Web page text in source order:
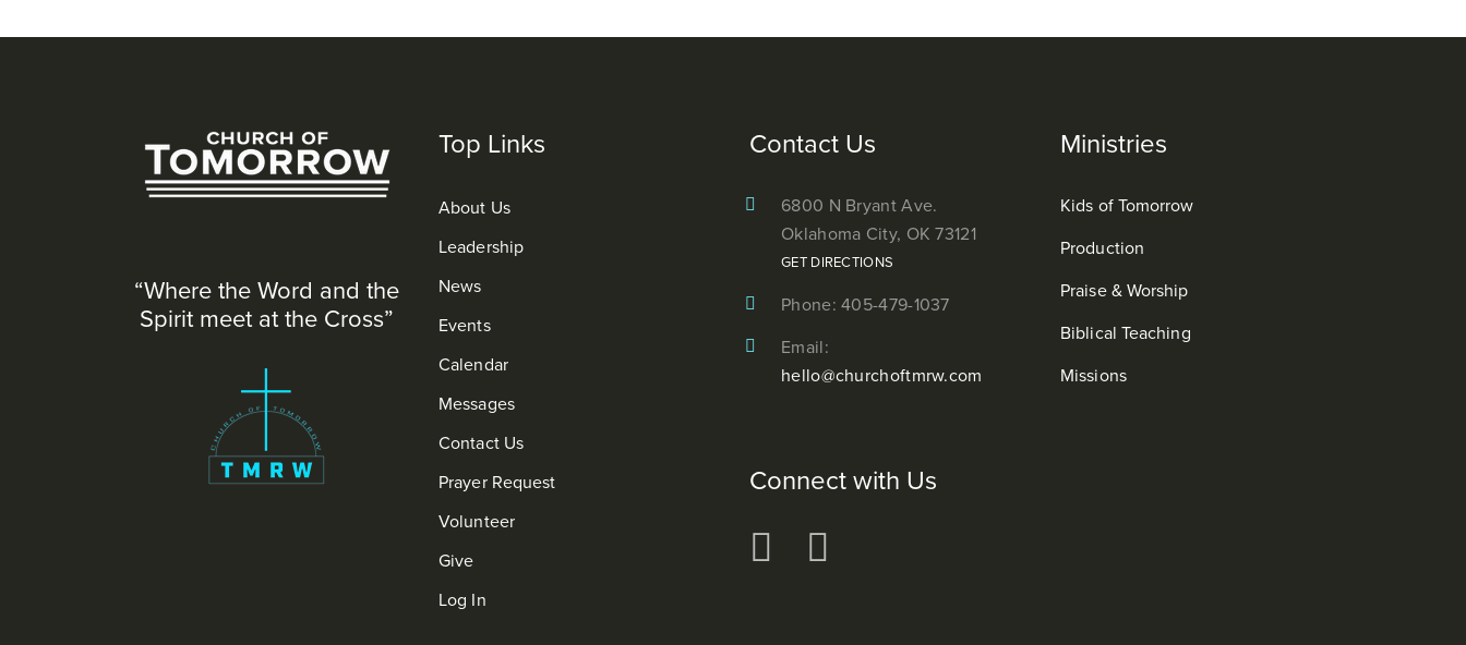
“Where the Word and the
Spirit meet at the Cross”
Top Links
About Us
Leadership
News
Events
Calendar
Messages
Contact Us
Prayer Request
Volunteer
Give
Log In
Contact Us
6800 N Bryant Ave.
Oklahoma City, OK 73121
GET DIRECTIONS
Phone: 405-479-1037
Email:
hello@churchoftmrw.com
Connect with Us
Ministries
Kids of Tomorrow
Production
Praise & Worship
Biblical Teaching
Missions